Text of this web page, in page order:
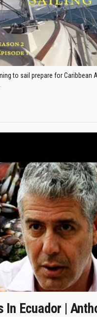
to sail prepare for Caribbean
In Ecuador |